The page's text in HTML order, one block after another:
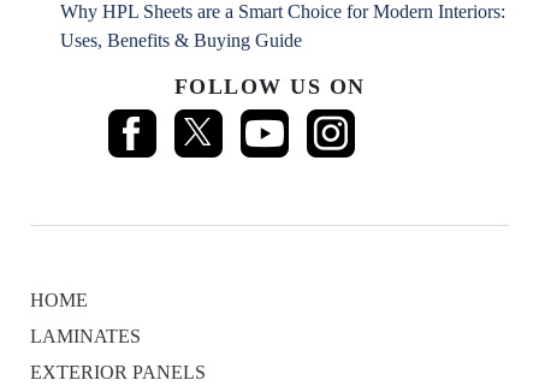
Why HPL Sheets are a Smart Choice for Modern Interiors:
Uses, Benefits & Buying Guide
FOLLOW US ON
HOME
LAMINATES
EXTERIOR PANELS